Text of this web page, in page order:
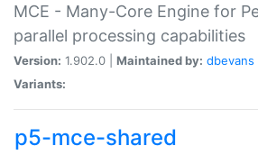
MCE - Many-Core Engine for
parallel processing capabilities
Version: 1.902.0 | Maintained by: dbevans
Variants:
p5-mce-shared